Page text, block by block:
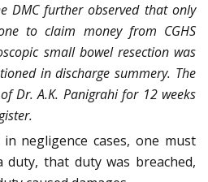
DMC further observed that only
to claim money from CGHS
small bowel resection was
in discharge summery. The
Dr. A.K. Panigrahi for 12 weeks
negligence cases, one must
that duty was breached,